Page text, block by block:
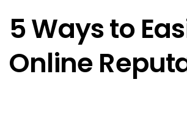
5 Ways to
Online